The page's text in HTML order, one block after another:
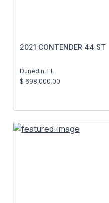
2021 CONTENDER 44 ST
Dunedin, FL
$ 698,000.00